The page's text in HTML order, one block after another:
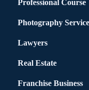
Professional Course
Photography Service
Lawyers
Real Estate
Franchise Business